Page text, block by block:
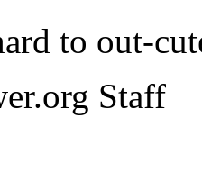
to out-
Staff